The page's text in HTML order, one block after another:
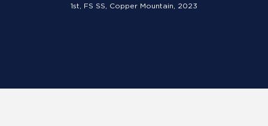
1st, FS SS, Copper Mountain, 2023